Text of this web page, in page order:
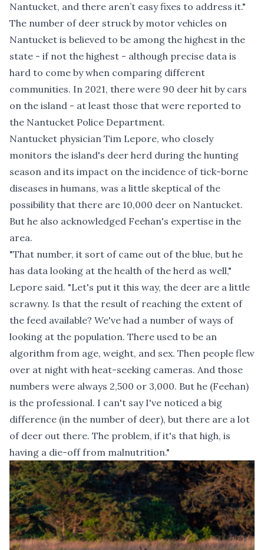
Nantucket, and there aren’t easy fixes to address it."
The number of deer struck by motor vehicles on
Nantucket is believed to be among the highest in the
state - if not the highest - although precise data is
hard to come by when comparing different
communities. In 2021, there were 90 deer hit by cars
on the island - at least those that were reported to
the Nantucket Police Department.
Nantucket physician Tim Lepore, who closely
monitors the island's deer herd during the hunting
season and its impact on the incidence of tick-borne
diseases in humans, was a little skeptical of the
possibility that there are 10,000 deer on Nantucket.
But he also acknowledged Feehan's expertise in the
area.
"That number, it sort of came out of the blue, but he
has data looking at the health of the herd as well,"
Lepore said. "Let's put it this way, the deer are a little
scrawny. Is that the result of reaching the extent of
the feed available? We've had a number of ways of
looking at the population. There used to be an
algorithm from age, weight, and sex. Then people flew
over at night with heat-seeking cameras. And those
numbers were always 2,500 or 3,000. But he (Feehan)
is the professional. I can't say I've noticed a big
difference (in the number of deer), but there are a lot
of deer out there. The problem, if it's that high, is
having a die-off from malnutrition."